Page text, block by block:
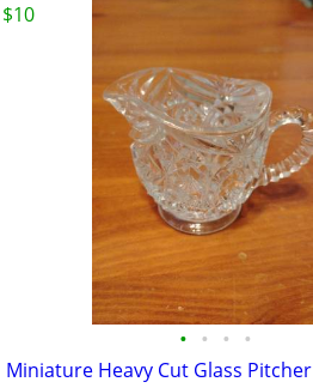
• • • •
Miniature Heavy Cut Glass Pitcher
$10